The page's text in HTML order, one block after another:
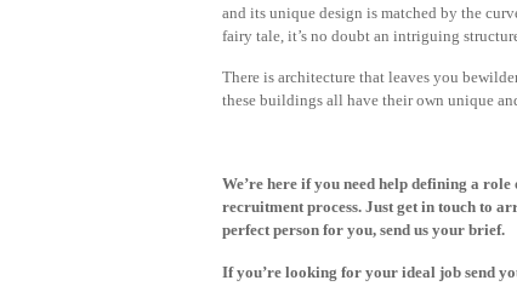
and its unique design is matched by the
fairy tale, it’s no doubt an intriguing
There is architecture that leaves you
these buildings all have their own unique
We’re here if you need help defining a
recruitment process. Justget in touch to
perfect person for you, send us your brief.
If you’re looking for your ideal job send